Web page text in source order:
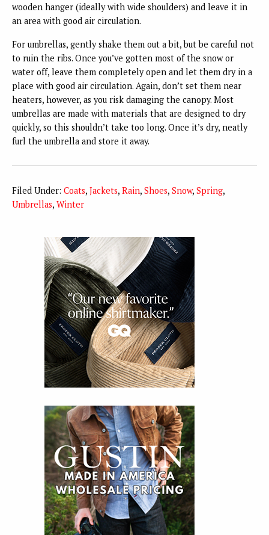
wooden hanger (ideally with wide shoulders) and leave it in
an area with good air circulation.
For umbrellas, gently shake them out a bit, but be careful not
to ruin the ribs. Once you’ve gotten most of the snow or
water off, leave them completely open and let them dry in a
place with good air circulation. Again, don’t set them near
heaters, however, as you risk damaging the canopy. Most
umbrellas are made with materials that are designed to dry
quickly, so this shouldn’t take too long. Once it’s dry, neatly
furl the umbrella and store it away.
Filed Under: Coats, Jackets, Rain, Shoes, Snow, Spring,
Umbrellas, Winter